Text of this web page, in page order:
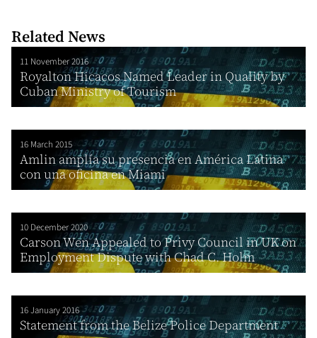
Related News
11 November 2016
Royalton Hicacos Named Leader in Quality by
Cuban Ministry of Tourism
16 March 2015
Amlin amplía su presencia en América Latina
con una oficina en Miami
10 December 2020
Carson Wen Appealed to Privy Council in UK on
Employment Dispute with Chad C. Holm
16 January 2016
Statement from the Belize Police Department